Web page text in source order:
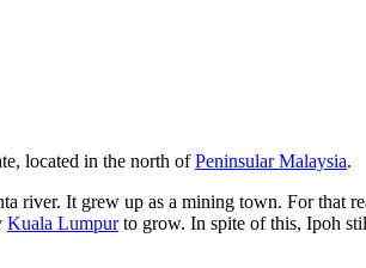
located in the north ofPeninsular Malaysia.
river. It grew up as a mining town. For that
Kuala Lumpurto grow. In spite of this, Ipoh